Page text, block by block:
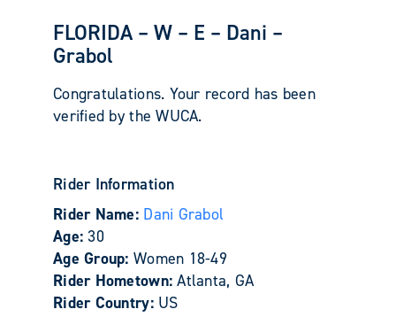
FLORIDA – W – E – Dani –
Grabol
Congratulations. Your record has been
verified by the WUCA.
Rider Information
Rider Name: Dani Grabol
Age: 30
Age Group: Women 18-49
Rider Hometown:Atlanta, GA
Rider Country: US